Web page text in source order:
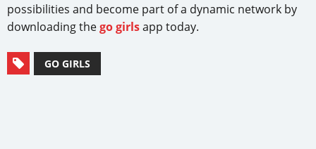
possibilities and become part of a dynamic network by
downloading thego girlsapp today.
GO GIRLS